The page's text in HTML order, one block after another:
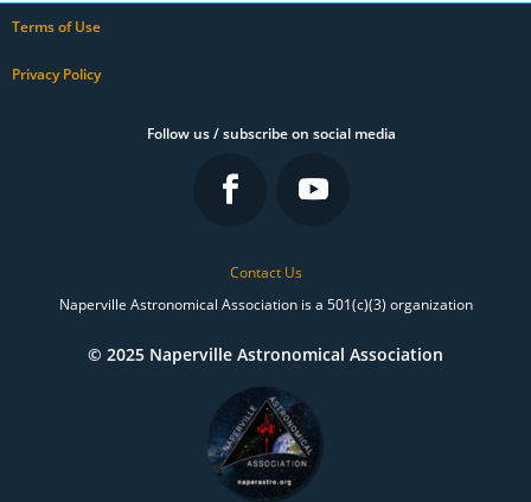
Terms of Use
Privacy Policy
Follow us / subscribe on social media
Contact Us
Naperville Astronomical Association is a 501(c)(3) organization
© 2025 Naperville Astronomical Association